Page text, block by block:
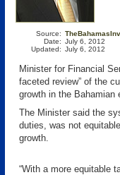
Source:
Date:
Updated:
July 6, 2012
July 6, 2012
Minister for Financial
faceted review” of the
growth in the Bahamian
The Minister said the
duties, was not
growth.
“With a more equitable